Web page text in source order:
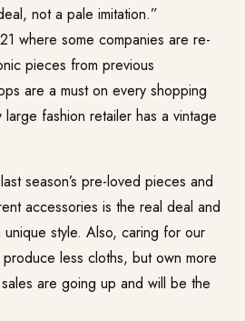
not a pale imitation.”
where some companies are re-
pieces from previous
are a must on every shopping
fashion retailer has a vintage
season’s pre-loved pieces and
accessories is the real deal and
style. Also, caring for our
less cloths, but own more
are going up and will be the